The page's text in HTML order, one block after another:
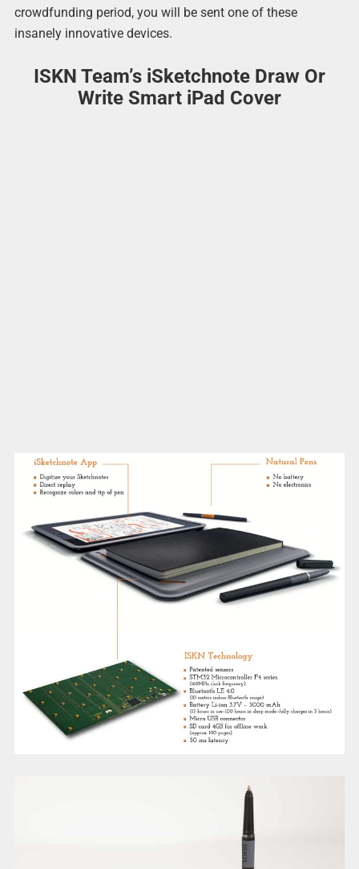
crowdfunding period, you will be sent one of these
insanely innovative devices.
ISKN Team’s iSketchnote Draw Or
Write Smart iPad Cover